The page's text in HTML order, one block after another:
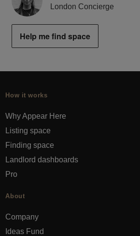
London Concierge
Help me find space
How it works
Why Appear Here
Listing space
Finding space
Landlord dashboards
Pro
About
Company
Ideas Fund